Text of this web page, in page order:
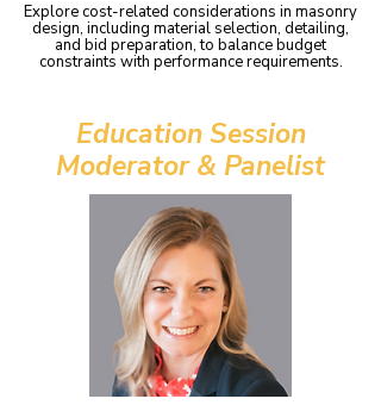
Explore cost-related considerations in masonry
design, including material selection, detailing,
and bid preparation, to balance budget
constraints with performance requirements.
Education Session
Moderator & Panelist